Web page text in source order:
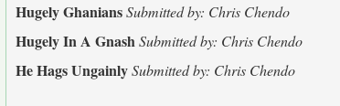
Hugely GhaniansSubmitted by: Chris Chendo
Hugely In A GnashSubmitted by: Chris Chendo
He Hags UngainlySubmitted by: Chris Chendo